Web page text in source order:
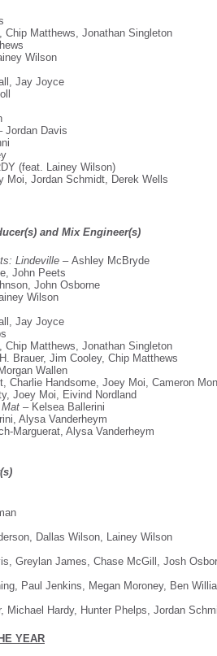
Chip Matthews, Jonathan Singleton
Wilson
Jay Joyce
Jordan Davis
(feat. Lainey Wilson)
Moi, Jordan Schmidt, Derek Wells
and Mix Engineer(s)
Lindeville – Ashley McBryde
John Peets
John Osborne
Wilson
Jay Joyce
Chip Matthews, Jonathan Singleton
Brauer, Jim Cooley, Chip Matthews
Morgan Wallen
Charlie Handsome, Joey Moi, Cameron
Joey Moi, Eivind Nordland
Mat – Kelsea Ballerini
Alysa Vanderheym
Marguerat, Alysa Vanderheym
Dallas Wilson, Lainey Wilson
Greylan James, Chase McGill, Josh
Paul Jenkins, Megan Moroney, Ben
Michael Hardy, Hunter Phelps, Jordan
YEAR